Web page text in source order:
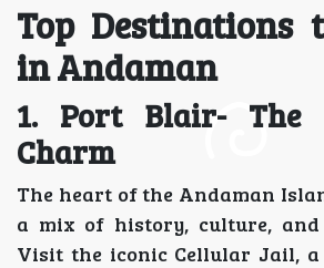
Top Destinations
in Andaman
1. Port Blair- The
Charm
The heart of the Andaman
a mix of history, culture, and
Visit the iconic Cellular Jail,